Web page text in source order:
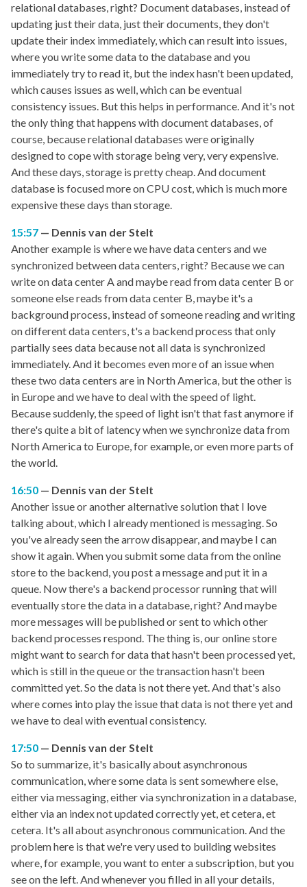
relational databases, right? Document databases, instead of
updating just their data, just their documents, they don't
update their index immediately, which can result into issues,
where you write some data to the database and you
immediately try to read it, but the index hasn't been updated,
which causes issues as well, which can be eventual
consistency issues. But this helps in performance. And it's not
the only thing that happens with document databases, of
course, because relational databases were originally
designed to cope with storage being very, very expensive.
And these days, storage is pretty cheap. And document
database is focused more on CPU cost, which is much more
expensive these days than storage.
15:57
Dennis van der Stelt
Another example is where we have data centers and we
synchronized between data centers, right? Because we can
write on data center A and maybe read from data center B or
someone else reads from data center B, maybe it's a
background process, instead of someone reading and writing
on different data centers, t's a backend process that only
partially sees data because not all data is synchronized
immediately. And it becomes even more of an issue when
these two data centers are in North America, but the other is
in Europe and we have to deal with the speed of light.
Because suddenly, the speed of light isn't that fast anymore if
there's quite a bit of latency when we synchronize data from
North America to Europe, for example, or even more parts of
the world.
16:50
Dennis van der Stelt
Another issue or another alternative solution that I love
talking about, which I already mentioned is messaging. So
you've already seen the arrow disappear, and maybe I can
show it again. When you submit some data from the online
store to the backend, you post a message and put it in a
queue. Now there's a backend processor running that will
eventually store the data in a database, right? And maybe
more messages will be published or sent to which other
backend processes respond. The thing is, our online store
might want to search for data that hasn't been processed yet,
which is still in the queue or the transaction hasn't been
committed yet. So the data is not there yet. And that's also
where comes into play the issue that data is not there yet and
we have to deal with eventual consistency.
17:50
Dennis van der Stelt
So to summarize, it's basically about asynchronous
communication, where some data is sent somewhere else,
either via messaging, either via synchronization in a database,
either via an index not updated correctly yet, et cetera, et
cetera. It's all about asynchronous communication. And the
problem here is that we're very used to building websites
where, for example, you want to enter a subscription, but you
see on the left. And whenever you filled in all your details,